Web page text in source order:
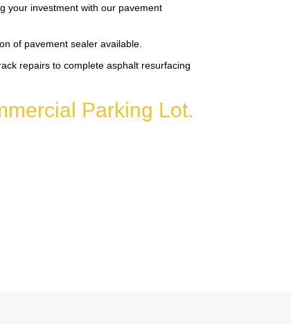
your investment with our pavement
of pavement sealer available.
repairs to complete asphalt resurfacing
Parking Lot.